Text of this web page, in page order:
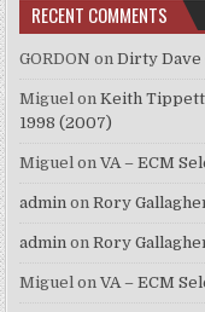
RECENT COMMENTS
GORDON onDirty Dave
Miguel onKeith Tippett
1998 (2007)
Miguel onVA – ECM
admin onRory
admin onRory
Miguel onVA – ECM